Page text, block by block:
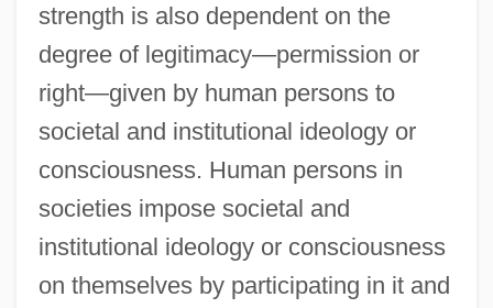
strength is also dependent on the
degree of legitimacy—permission or
right—given by human persons to
societal and institutional ideology or
consciousness. Human persons in
societies impose societal and
institutional ideology or consciousness
on themselves by participating in it and